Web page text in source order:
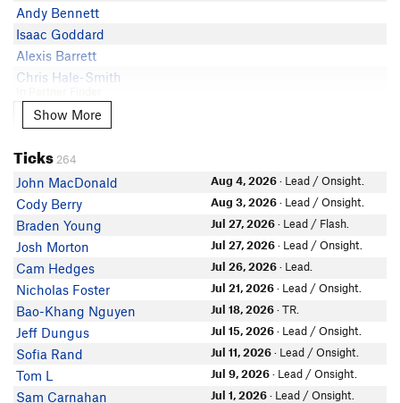
Andy Bennett
Isaac Goddard
Alexis Barrett
Chris Hale-Smith
Anna Quintero
Natalie May
Elain T
Edie Call
Christian Johnson
Haley Keene
Simen Strand
SpencerHarkins
Bella Gallagher
Céline Hequet
In Partner Finder
Tyson E
B J
Mattie Schoenfeld
Show More
Show More
Ticks 264
John MacDonald Aug 4, 2026· Lead / Onsight.
Cody Berry Aug 3, 2026· Lead / Onsight.
Braden Young Jul 27, 2026· Lead / Flash.
Josh Morton Jul 27, 2026· Lead / Onsight.
Cam Hedges Jul 26, 2026· Lead.
Nicholas Foster Jul 21, 2026· Lead / Onsight.
Bao-Khang Nguyen Jul 18, 2026· TR.
Jeff Dungus Jul 15, 2026· Lead / Onsight.
Sofia Rand Jul 11, 2026· Lead / Onsight.
Tom L Jul 9, 2026· Lead / Onsight.
Sam Carnahan Jul 1, 2026· Lead / Onsight.